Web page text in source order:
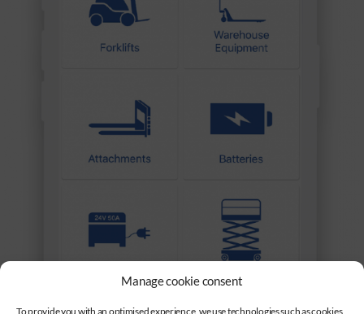
Manage cookie consent
To provide you with an optimised experience, we use technologies such as cookies